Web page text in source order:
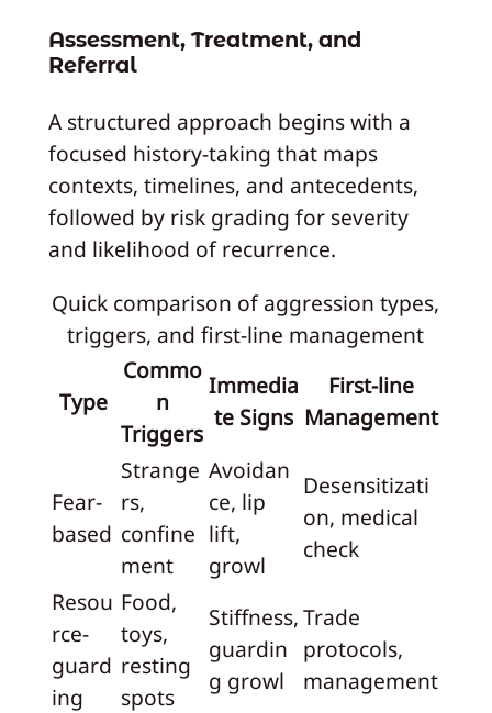
Assessment, Treatment, and
Referral
A structured approach begins with a
focused history-taking that maps
contexts, timelines, and antecedents,
followed by risk grading for severity
and likelihood of recurrence.
Quick comparison of aggression types,
triggers, and first-line management
Type
Commo
n
Triggers
Immedia
te Signs
First-line
Management
Fear-
based
Strange
rs,
confine
ment
Avoidan
ce, lip
lift,
growl
Desensitizati
on, medical
check
Resou
rce-
guard
ing
Food,
toys,
resting
spots
Stiffness,
guardin
g growl
Trade
protocols,
management